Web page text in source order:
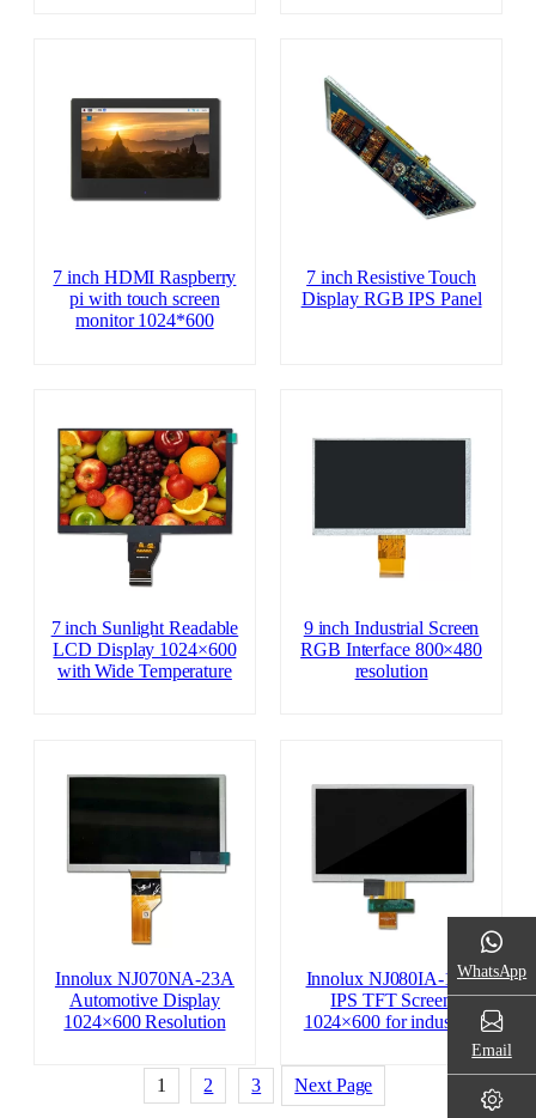
7 inch HDMI Raspberry
pi with touch screen
monitor 1024*600
7 inch Resistive Touch
Display RGB IPS Panel
7 inch Sunlight Readable
LCD Display 1024×600
with Wide Temperature
9 inch Industrial Screen
RGB Interface 800×480
resolution
Innolux NJ070NA-23A
Automotive Display
1024×600 Resolution
Innolux NJ080IA-10D
IPS TFT Screen
1024×600 for industrial
1 2 3 Next Page
WhatsApp
Email